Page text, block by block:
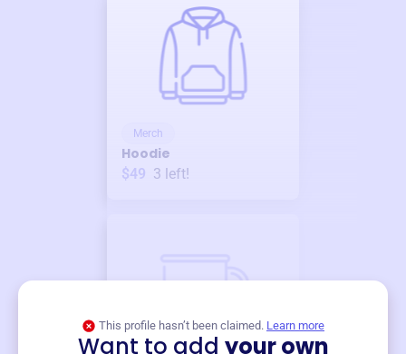
Merch
Hoodie
$49 3 left!
This profile hasn’t been claimed. Learn more
Want to add your own